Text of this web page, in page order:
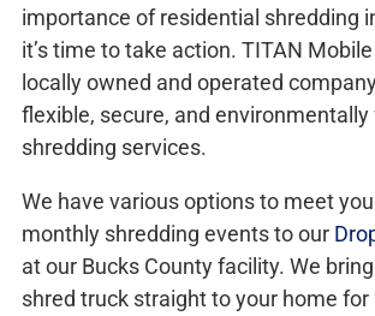
importance of residential shredding
it’s time to take action. TITAN
locally owned and operated
flexible, secure, and
shredding services.
We have various options to meet
monthly shredding events to our
at our Bucks County facility. We
shred truck straight to your home for